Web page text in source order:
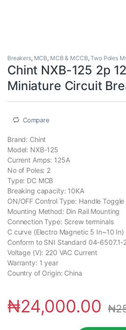
Breakers, MCB, MCB & MCCB,Two Poles
Chint NXB-125 2p
Miniature Circuit
Compare
Brand: Chint
Model: NXB-125
Current Amps: 125A
No of Poles: 2
Type: DC MCB
Breaking capacity: 10KA
ON/OFF Control Type: Handle Toggle
Mounting Method: Din Rail Mounting
Connection Type: Screw terminals
C curve (Electro Magnetic 5 In~10 In)
Conform to SNI Standard 04-
Voltage (V): 220 VAC Current
Warranty: 1 year
Country of Origin: China
₦24,000.00 ₦